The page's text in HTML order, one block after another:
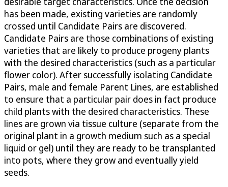
has been made, existing varieties are randomly
crossed until Candidate Pairs are discovered.
Candidate Pairs are those combinations of existing
varieties that are likely to produce progeny plants
with the desired characteristics (such as a particular
flower color). After successfully isolating Candidate
Pairs, male and female Parent Lines, are established
to ensure that a particular pair does in fact produce
child plants with the desired characteristics. These
lines are grown via tissue culture (separate from the
original plant in a growth medium such as a special
liquid or gel) until they are ready to be transplanted
into pots, where they grow and eventually yield
seeds.